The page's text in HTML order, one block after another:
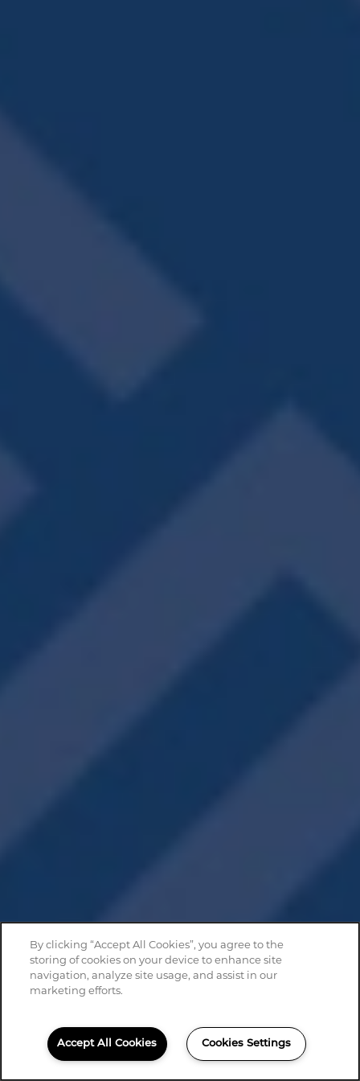
By clicking “Accept All Cookies”, you agree to the
storing of cookies on your device to enhance site
navigation, analyze site usage, and assist in our
marketing efforts.
Accept All Cookies Cookies Settings